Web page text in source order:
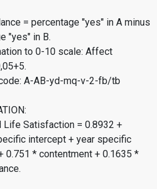
= percentage "yes" in A minus
"yes" in B.
to 0-10 scale: Affect
A-AB-yd-mq-v-2-fb/tb
Life Satisfaction = 0.8932 +
intercept + year specific
0.751 * contentment + 0.1635 *